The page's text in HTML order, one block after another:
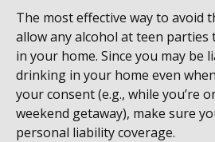
The most effective way to avoid
allow any alcohol at teen parties
in your home. Since you may be
drinking in your home even
your consent (e.g., while you’re
weekend getaway), make sure
personal liability coverage.